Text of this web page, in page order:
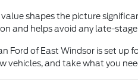
shapes the picture
and helps avoid any late-
Ford of East Windsor is set up
vehicles, and take what you